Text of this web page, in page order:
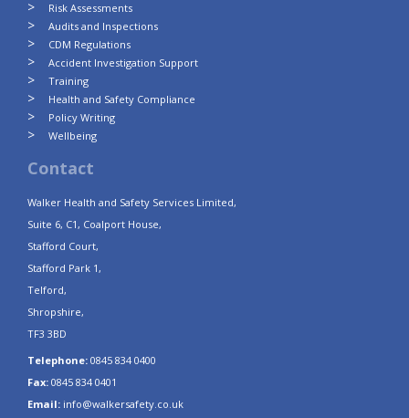
Risk Assessments
Audits and Inspections
CDM Regulations
Accident Investigation Support
Training
Health and Safety Compliance
Policy Writing
Wellbeing
Contact
Walker Health and Safety Services Limited,
Suite 6, C1, Coalport House,
Stafford Court,
Stafford Park 1,
Telford,
Shropshire,
TF3 3BD
Telephone: 0845 834 0400
Fax: 0845 834 0401
Email: info@walkersafety.co.uk